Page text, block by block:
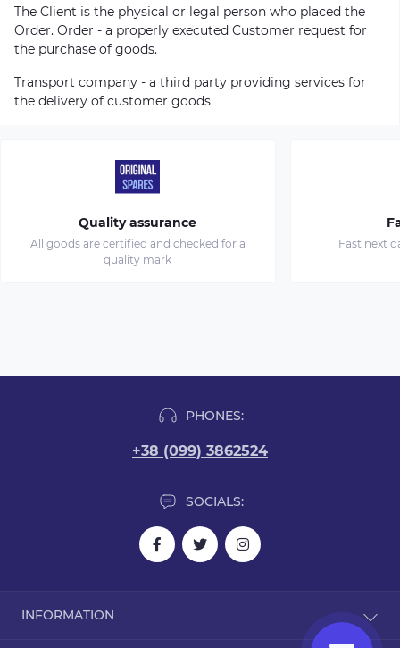
The Client is the physical or legal person who placed the
Order. Order - a properly executed Customer request for
the purchase of goods.
Transport company - a third party providing services for
the delivery of customer goods
Quality assurance
All goods are certified and checked for a
quality mark
Fast next
PHONES:
+38 (099) 3862524
SOCIALS:
INFORMATION